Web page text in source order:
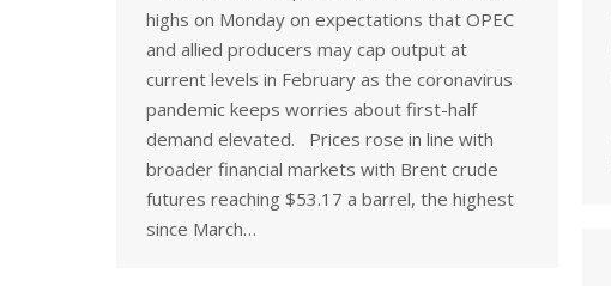
highs on Monday on expectations that OPEC
and allied producers may cap output at
current levels in February as the coronavirus
pandemic keeps worries about first-half
demand elevated. Prices rose in line with
broader financial markets with Brent crude
futures reaching $53.17 a barrel, the highest
since March…